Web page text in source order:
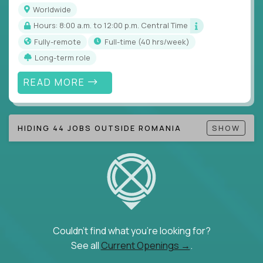
Note!Our remote education jobs are locally remote
(US location-centric) and globally remote (work
from home, or anywhere). Because of the nature of
local education, many virtual positions do require
local k-12 education experience or knowledge.
Find ALL open education roles here.
Worldwide
Hours: 8:00 a.m. to 12:00 p.m. Central Time
Fully-remote
full-time (40 hrs/week)
Long-term role
READ MORE
HIDING 44 JOBS OUTSIDE ROMANIA SHOW
Couldn't find what you're looking for?
See all Current Openings →.